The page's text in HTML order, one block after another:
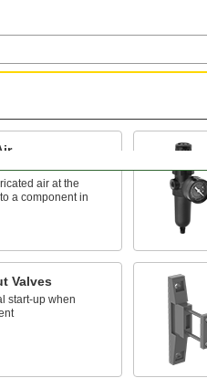
air at the
a component in
Valves
start-up when